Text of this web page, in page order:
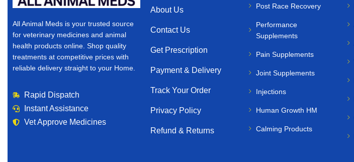
All Animal Meds is your trusted source
for veterinary medicines and animal
health products online. Shop quality
treatments at competitive prices with
reliable delivery straight to your Home.
Rapid Dispatch
Instant Assistance
Vet Approve Medicines
About Us
Contact Us
Get Prescription
Payment & Delivery
Track Your Order
Privacy Policy
Refund & Returns
Post Race Recovery
Performance
Supplements
Pain Supplements
Joint Supplements
Injections
Human Growth HM
Calming Products